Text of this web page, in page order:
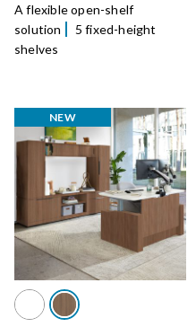
A flexible open-shelf
solution
5 fixed-height
shelves
NEW